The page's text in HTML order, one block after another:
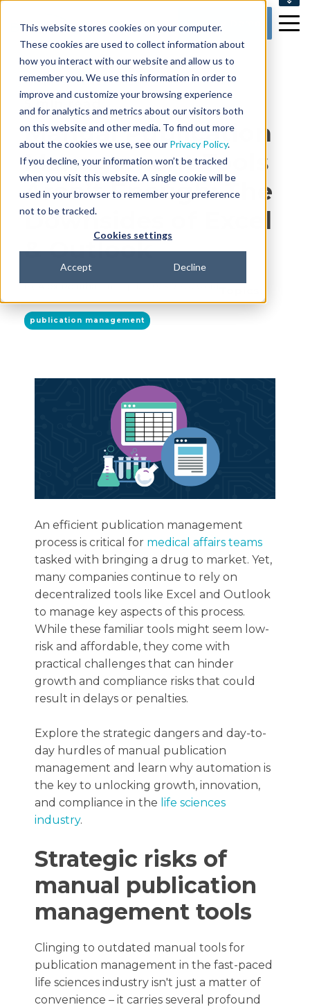
This website stores cookies on your computer.
These cookies are used to collect information about
how you interact with our website and allow us to
remember you. We use this information in order to
improve and customize your browsing experience
and for analytics and metrics about our visitors both
on this website and other media. To find out more
about the cookies we use, see our Privacy Policy.
If you decline, your information won’t be tracked
when you visit this website. A single cookie will be
used in your browser to remember your preference
not to be tracked.
Cookies settings
Accept Decline
CONTACT US
Get my Demo
5 min read
Manual Publication
Management Tools
Aren’t Enough: The
Downsides of Excel
& Outlook
ByAlex Reinthalon Sep 12, 2023 9:36:26 AM
publication management
An efficient publication management
process is critical for medical affairs teams
tasked with bringing a drug to market. Yet,
many companies continue to rely on
decentralized tools like Excel and Outlook
to manage key aspects of this process.
While these familiar tools might seem low-
risk and affordable, they come with
practical challenges that can hinder
growth and compliance risks that could
result in delays or penalties.
Explore the strategic dangers and day-to-
day hurdles of manual publication
management and learn why automation is
the key to unlocking growth, innovation,
and compliance in the life sciences
industry.
Strategic risks of
manual publication
management tools
Clinging to outdated manual tools for
publication management in the fast-paced
life sciences industry isn't just a matter of
convenience – it carries several profound